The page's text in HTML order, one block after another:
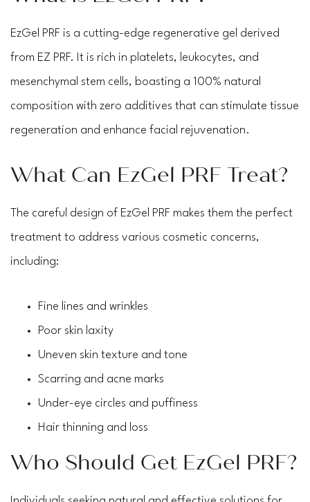
EzGel PRF is a cutting-edge regenerative gel derived
from EZ PRF. It is rich in platelets, leukocytes, and
mesenchymal stem cells, boasting a 100% natural
composition with zero additives that can stimulate tissue
regeneration and enhance facial rejuvenation.
What Can EzGel PRF Treat?
The careful design of EzGel PRF makes them the perfect
treatment to address various cosmetic concerns,
including:
Fine lines and wrinkles
Poor skin laxity
Uneven skin texture and tone
Scarring and acne marks
Under-eye circles and puffiness
Hair thinning and loss
Who Should Get EzGel PRF?